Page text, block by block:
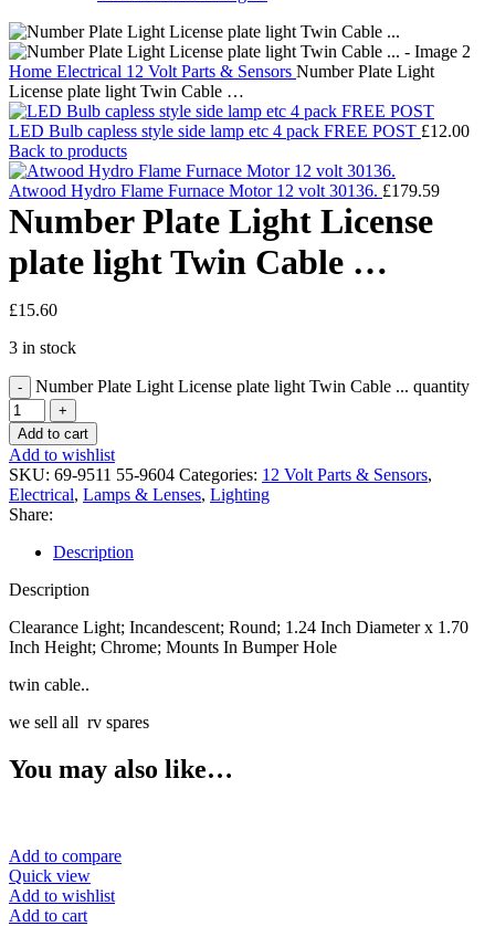
Home Electrical 12 Volt Parts & Sensors Number Plate Light
License plate light Twin Cable …
LED Bulb capless style side lamp etc 4 pack FREE POST £12.00
Back to products
Atwood Hydro Flame Furnace Motor 12 volt 30136. £179.59
Number Plate Light License
plate light Twin Cable …
£15.60
3 in stock
Number Plate Light License plate light Twin Cable ... quantity
Add to cart
Add to wishlist
SKU: 69-9511 55-9604 Categories: 12 Volt Parts & Sensors,
Electrical, Lamps & Lenses, Lighting
Share:
Description
Description
Clearance Light; Incandescent; Round; 1.24 Inch Diameter x 1.70
Inch Height; Chrome; Mounts In Bumper Hole
twin cable..
we sell all rv spares
You may also like…
Add to compare
Quick view
Add to wishlist
Add to cart